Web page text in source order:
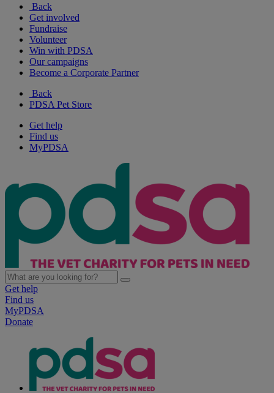
Back
Get involved
Fundraise
Volunteer
Win with PDSA
Our campaigns
Become a Corporate Partner
Back
PDSA Pet Store
Get help
Find us
MyPDSA
Get help
Find us
MyPDSA
Donate